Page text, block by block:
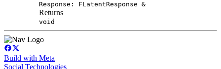
Response: FLatentResponse &
Returns
void
Build with Meta
Social Technologies